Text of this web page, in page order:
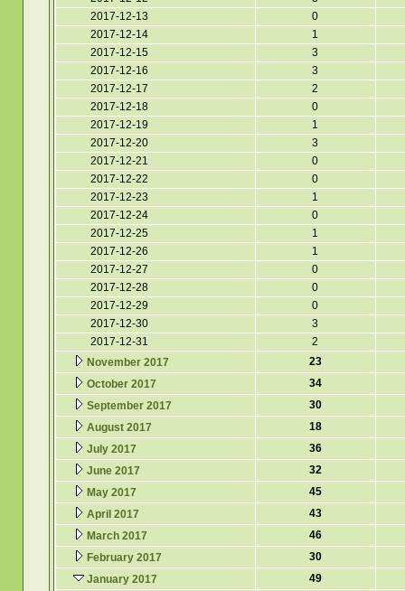
2017-12-13
0
2017-12-14
1
2017-12-15
3
2017-12-16
3
2017-12-17
2
2017-12-18
0
2017-12-19
1
2017-12-20
3
2017-12-21
0
2017-12-22
0
2017-12-23
1
2017-12-24
0
2017-12-25
1
2017-12-26
1
2017-12-27
0
2017-12-28
0
2017-12-29
0
2017-12-30
3
2017-12-31
2
November 2017
23
October 2017
34
September 2017
30
August 2017
18
July 2017
36
June 2017
32
May 2017
45
April 2017
43
March 2017
46
February 2017
30
January 2017
49